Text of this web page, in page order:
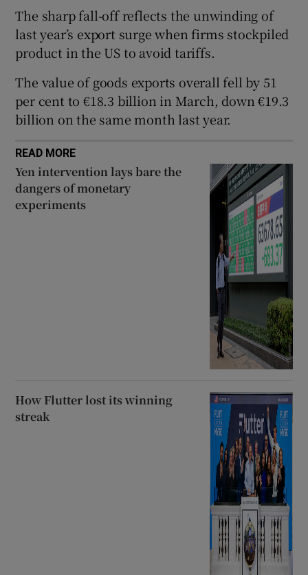
Show Sponsored sub sections
The sharp fall-off reflects the unwinding of
last year’s export surge when firms stockpiled
product in the US to avoid tariffs.
The value of goods exports overall fell by 51
per cent to €18.3 billion in March, down €19.3
billion on the same month last year.
READ MORE
Yen intervention lays bare the
dangers of monetary
experiments
How Flutter lost its winning
streak